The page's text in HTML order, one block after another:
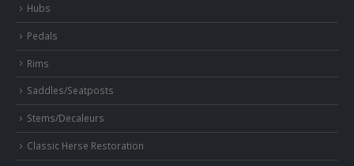
Hubs
Pedals
Rims
Saddles/Seatposts
Stems/Decaleurs
Classic Herse Restoration